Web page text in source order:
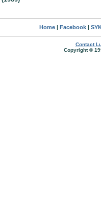
Home| Facebook|
Contact
Copyright ©